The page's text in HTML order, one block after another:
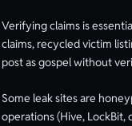
Verifying claims is
claims, recycled victim
post as gospel without
Some leak sites are
operations (Hive, LockBit,